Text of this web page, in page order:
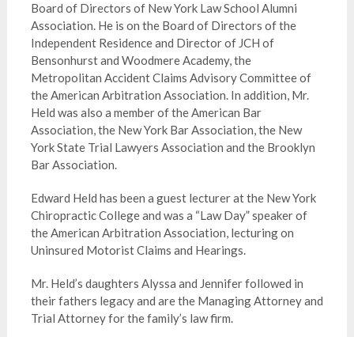
Board of Directors of New York Law School Alumni
Association. He is on the Board of Directors of the
Independent Residence and Director of JCH of
Bensonhurst and Woodmere Academy, the
Metropolitan Accident Claims Advisory Committee of
the American Arbitration Association. In addition, Mr.
Held was also a member of the American Bar
Association, the New York Bar Association, the New
York State Trial Lawyers Association and the Brooklyn
Bar Association.
Edward Held has been a guest lecturer at the New York
Chiropractic College and was a “Law Day” speaker of
the American Arbitration Association, lecturing on
Uninsured Motorist Claims and Hearings.
Mr. Held’s daughters Alyssa and Jennifer followed in
their fathers legacy and are the Managing Attorney and
Trial Attorney for the family’s law firm.